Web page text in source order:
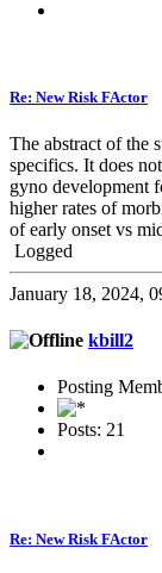
Re: New Risk FActor
The abstract of the
specifics. It does
gyno development
higher rates of
of early onset vs
Logged
January 18, 2024,
kbill2
Posting
Posts: 21
Re: New Risk FActor